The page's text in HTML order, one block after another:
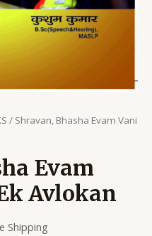
/ Shravan, Bhasha Evam Vani
Evam
Avlokan
Shipping